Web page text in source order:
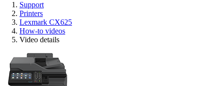
Support
Printers
Lexmark CX625
How-to videos
Video details